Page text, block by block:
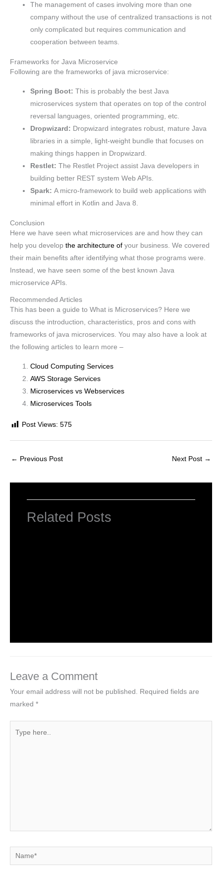
The management of cases involving more than one
company without the use of centralized transactions is not
only complicated but requires communication and
cooperation between teams.
Frameworks for Java Microservice
Following are the frameworks of java microservice:
Spring Boot:This is probably the best Java
microservices system that operates on top of the control
reversal languages, oriented programming, etc.
Dropwizard: Dropwizard integrates robust, mature Java
libraries in a simple, light-weight bundle that focuses on
making things happen in Dropwizard.
Restlet:The Restlet Project assist Java developers in
building better REST system Web APIs.
Spark:A micro-framework to build web applications with
minimal effort in Kotlin and Java 8.
Conclusion
Here we have seen what microservices are and how they can
help you develop the architecture of your business. We covered
their main benefits after identifying what those programs were.
Instead, we have seen some of the best known Java
microservice APIs.
Recommended Articles
This has been a guide to What is Microservices? Here we
discuss the introduction, characteristics, pros and cons with
frameworks of java microservices. You may also have a look at
the following articles to learn more –
Cloud Computing Services
AWS Storage Services
Microservices vs Webservices
Microservices Tools
Post Views: 575
← Previous Post Next Post →
Related Posts
Leave a Comment
Your email address will not be published. Required fields are
marked *
here..
Name*